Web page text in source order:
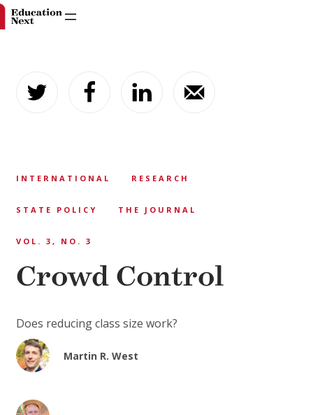
content
INTERNATIONAL RESEARCH
STATE POLICY THE JOURNAL
VOL. 3, NO. 3
Crowd Control
Does reducing class size work?
Martin R. West